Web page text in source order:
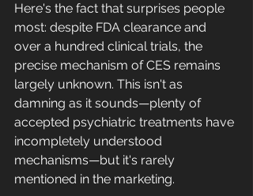
Here's the fact that surprises people
most: despite FDA clearance and
over a hundred clinical trials, the
precise mechanism of CES remains
largely unknown. This isn't as
damning as it sounds—plenty of
accepted psychiatric treatments have
incompletely understood
mechanisms—but it's rarely
mentioned in the marketing.